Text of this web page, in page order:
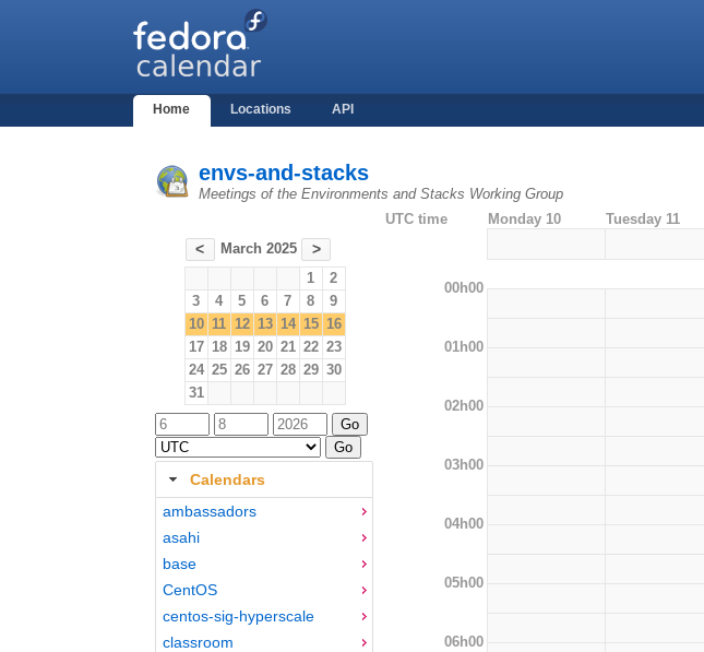
Home Locations API
envs-and-stacks
Meetings of the Environments and Stacks Working Group
< March 2025 >
1
2
3
4 5 6 7 8
9
10 11 12 13 14 15 16
17 18 19 20 21 22 23
24 25 26 27 28 29 30
31
Calendars
ambassadors
asahi
base
CentOS
centos-sig-hyperscale
classroom
UTC time Monday 10 Tuesday 11
00h00
01h00
02h00
03h00
04h00
05h00
06h00